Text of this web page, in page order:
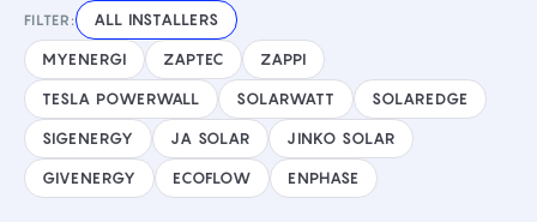
FILTER: ALL INSTALLERS
MYENERGI ZAPTEC ZAPPI
TESLA POWERWALL SOLARWATT SOLAREDGE
SIGENERGY JA SOLAR JINKO SOLAR
GIVENERGY ECOFLOW ENPHASE